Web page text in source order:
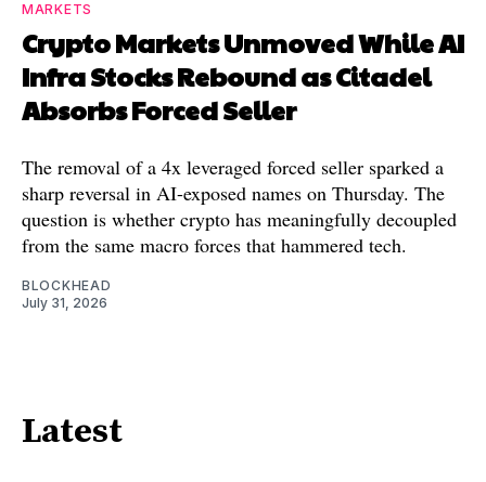
MARKETS
Crypto Markets Unmoved While AI
Infra Stocks Rebound as Citadel
Absorbs Forced Seller
The removal of a 4x leveraged forced seller sparked a
sharp reversal in AI-exposed names on Thursday. The
question is whether crypto has meaningfully decoupled
from the same macro forces that hammered tech.
BLOCKHEAD
July 31, 2026
Latest